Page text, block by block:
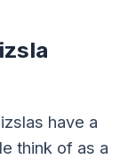
have a
think of as a